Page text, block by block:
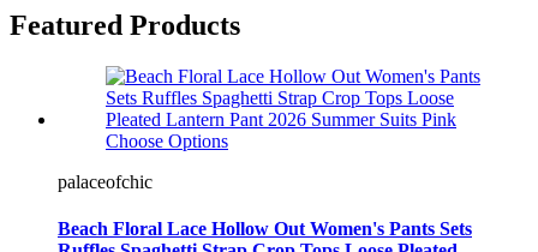
Featured Products
Choose Options
palaceofchic
Beach Floral Lace Hollow Out Women's Pants Sets